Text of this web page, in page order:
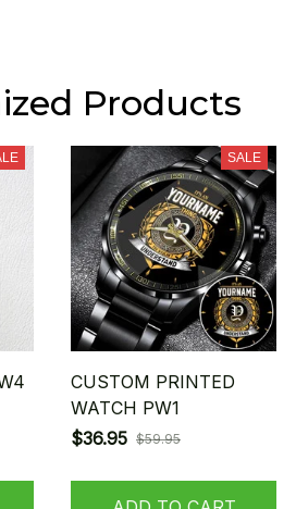
Products
SALE
CUSTOM PRINTED
WATCH PW1
$36.95 $59.95